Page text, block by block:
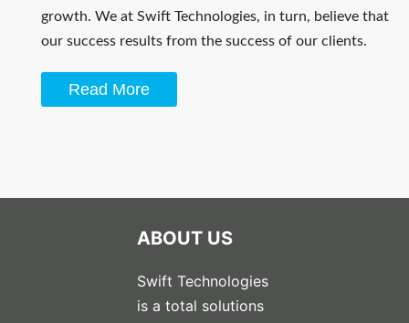
growth. We at Swift Technologies, in turn, believe that
our success results from the success of our clients.
Read More
ABOUT US
Swift Technologies
is a total solutions